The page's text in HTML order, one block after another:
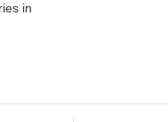
in